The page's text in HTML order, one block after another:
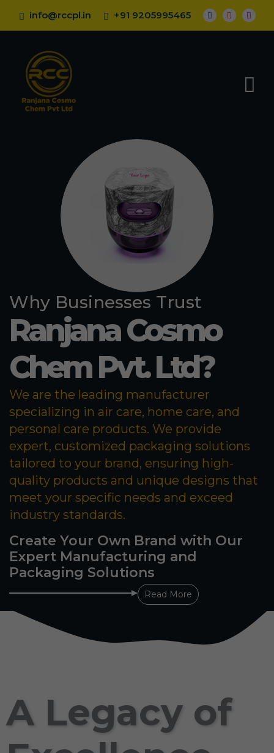
info@rccpl.in +91 9205995465
Why Businesses Trust
Ranjana Cosmo
Chem Pvt. Ltd?
We are the leading manufacturer
specializing in air care, home care, and
personal care products. We provide
expert, customized packaging solutions
tailored to your brand, ensuring high-
quality products and unique designs that
meet your specific needs and exceed
industry standards.
Create Your Own Brand with Our
Expert Manufacturing and
Packaging Solutions
Read More
A Legacy of